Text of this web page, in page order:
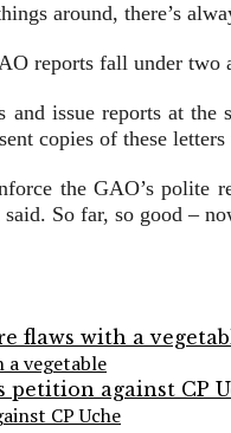
around, there’s
reports fall under
and issue reports at
copies of these
the GAO’s polite
said. So far, so good –
vegetable
CP Uche